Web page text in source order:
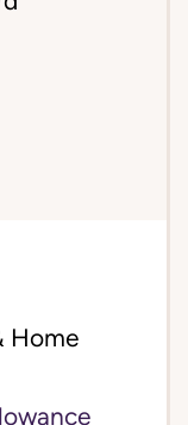
Home